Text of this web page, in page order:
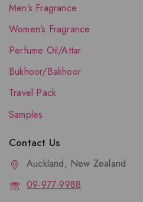
Men’s Fragrance
Women’s Fragrance
Perfume Oil/Attar
Bukhoor/Bakhoor
Travel Pack
Samples
Contact Us
Auckland, New Zealand
09-977-9988